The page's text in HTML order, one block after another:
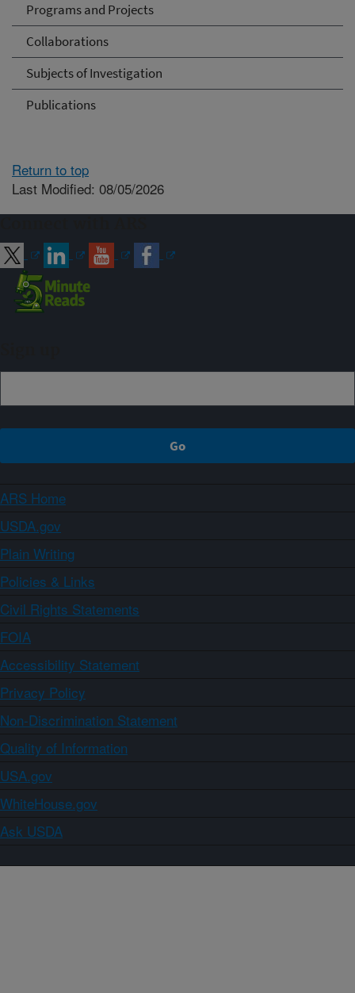
Programs and Projects
Collaborations
Subjects of Investigation
Publications
Return to top
Last Modified: 08/05/2026
ARS Home
USDA.gov
Plain Writing
Policies & Links
Civil Rights Statements
FOIA
Accessibility Statement
Privacy Policy
Non-Discrimination Statement
Quality of Information
USA.gov
WhiteHouse.gov
Ask USDA